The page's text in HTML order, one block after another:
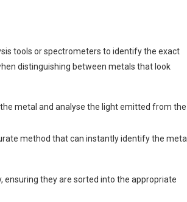
tools or spectrometers to identify the exact
distinguishing between metals that look
metal and analyse the light emitted from the
method that can instantly identify the metal
ensuring they are sorted into the appropriate